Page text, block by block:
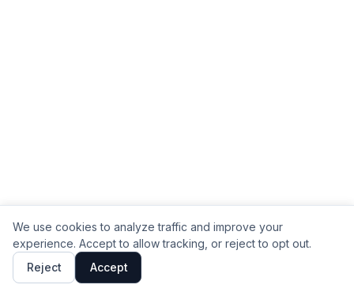
We use cookies to analyze traffic and improve your
experience. Accept to allow tracking, or reject to opt out.
Reject
Accept